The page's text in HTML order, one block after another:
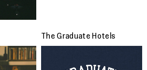
The Graduate Hotels